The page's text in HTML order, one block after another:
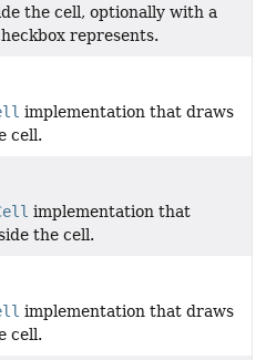
the cell, optionally with a
represents.
implementation that draws
cell.
implementation that
the cell.
implementation that draws
cell.